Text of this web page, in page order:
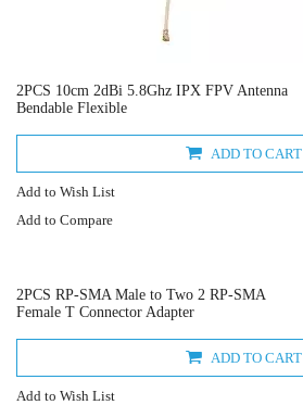
2PCS 10cm 2dBi 5.8Ghz IPX FPV Antenna
Bendable Flexible
ADD TO CART
Add to Wish List
Add to Compare
2PCS RP-SMA Male to Two 2 RP-SMA
Female T Connector Adapter
ADD TO CART
Add to Wish List